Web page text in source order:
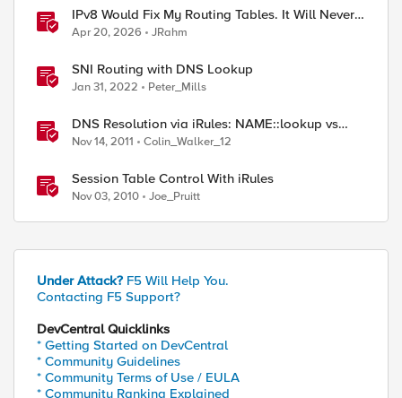
IPv8 Would Fix My Routing Tables. It Will Never
Ship.
Apr 20, 2026 JRahm
SNI Routing with DNS Lookup
Jan 31, 2022 Peter_Mills
DNS Resolution via iRules: NAME::lookup vs
RESOLV::lookup
Nov 14, 2011 Colin_Walker_12
Session Table Control With iRules
Nov 03, 2010 Joe_Pruitt
Under Attack? F5 Will Help You.
Contacting F5 Support?
DevCentral Quicklinks
* Getting Started on DevCentral
* Community Guidelines
* Community Terms of Use / EULA
* Community Ranking Explained